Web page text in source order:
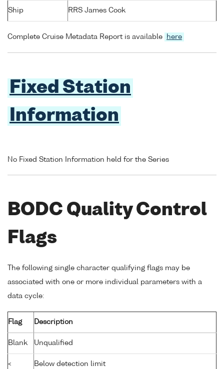
Ship RRS James Cook
Complete Cruise Metadata Report is available here
Fixed Station
Information
No Fixed Station Information held for the Series
BODC Quality Control
Flags
The following single character qualifying flags may be
associated with one or more individual parameters with a
data cycle:
Flag Description
Blank Unqualified
< Below detection limit